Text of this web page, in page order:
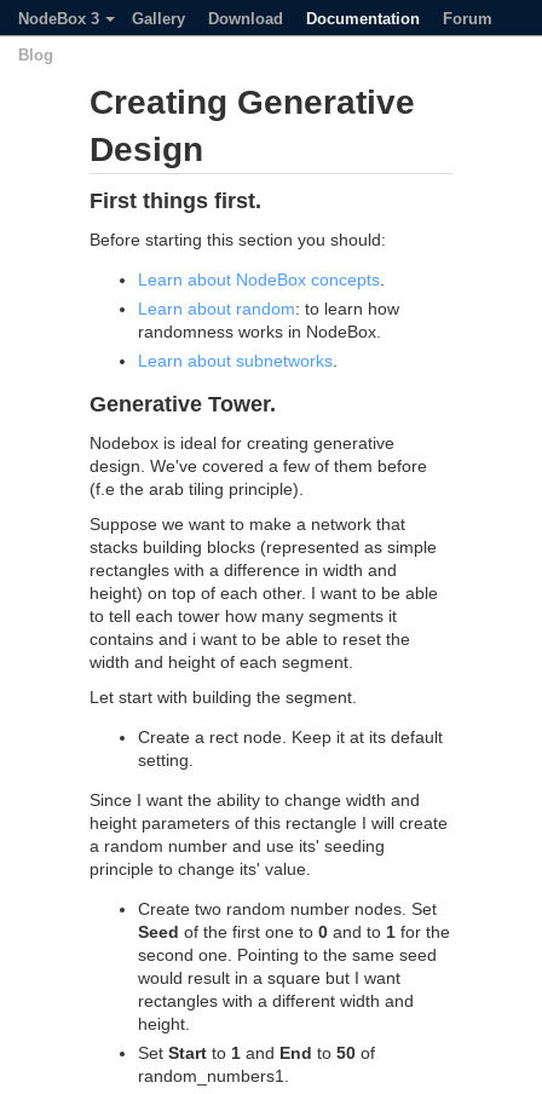
NodeBox 3 Gallery Download Documentation
Forum
Blog
Creating Generative
Design
First things first.
Before starting this section you should:
Learn about NodeBox concepts
Learn about random: to learn how
randomness works in NodeBox.
Learn about subnetworks
Generative Tower.
Nodebox is ideal for creating generative
design. We've covered a few of them before
(f.e the arab tiling principle).
Suppose we want to make a network that
stacks building blocks (represented as simple
rectangles with a difference in width and
height) on top of each other. I want to be able
to tell each tower how many segments it
contains and i want to be able to reset the
width and height of each segment.
Let start with building the segment.
Create a rect node. Keep it at its default
setting.
Since I want the ability to change width and
height parameters of this rectangle I will create
a random number and use its' seeding
principle to change its' value.
Create two random number nodes. Set
Seed of the first one to 0 and to 1 for the
second one. Pointing to the same seed
would result in a square but I want
rectangles with a different width and
height.
Set Start to 1 and End to 50 of
random_numbers1.